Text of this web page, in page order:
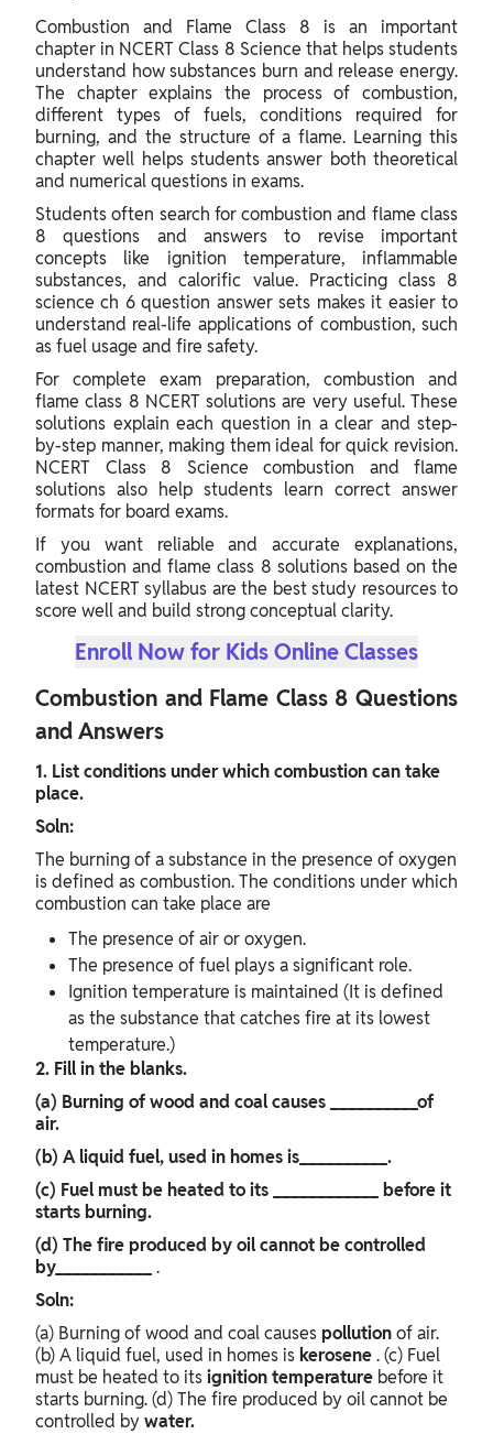
Combustion and Flame Class 8 is an important
chapter in NCERT Class 8 Science that helps students
understand how substances burn and release energy.
The chapter explains the process of combustion,
different types of fuels, conditions required for
burning, and the structure of a flame. Learning this
chapter well helps students answer both theoretical
and numerical questions in exams.
Students often search for combustion and flame class
8 questions and answers to revise important
concepts like ignition temperature, inflammable
substances, and calorific value. Practicing class 8
science ch 6 question answer sets makes it easier to
understand real-life applications of combustion, such
as fuel usage and fire safety.
For complete exam preparation, combustion and
flame class 8 NCERT solutions are very useful. These
solutions explain each question in a clear and step-
by-step manner, making them ideal for quick revision.
NCERT Class 8 Science combustion and flame
solutions also help students learn correct answer
formats for board exams.
If you want reliable and accurate explanations,
combustion and flame class 8 solutions based on the
latest NCERT syllabus are the best study resources to
score well and build strong conceptual clarity.
Enroll Now for Kids Online Classes
Combustion and Flame Class 8 Questions
and Answers
1. List conditions under which combustion can take
place.
Soln:
The burning of a substance in the presence of oxygen
is defined as combustion. The conditions under which
combustion can take place are
The presence of air or oxygen.
The presence of fuel plays a significant role.
Ignition temperature is maintained (It is defined
as the substance that catches fire at its lowest
temperature.)
2. Fill in the blanks.
(a) Burning of wood and coal causes __________of
air.
(b) A liquid fuel, used in homes is__________.
(c) Fuel must be heated to its ____________ before it
starts burning.
(d) The fire produced by oil cannot be controlled
by___________ .
Soln:
(a) Burning of wood and coal causespollutionof air.
(b) A liquid fuel, used in homes is kerosene. (c) Fuel
must be heated to itsignitiontemperature before it
starts burning. (d) The fire produced by oil cannot be
controlled bywater.